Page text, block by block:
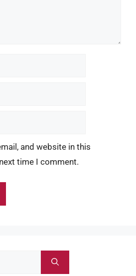
and website in this
time I comment.